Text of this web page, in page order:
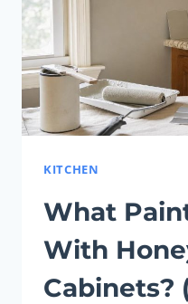
BETTER?
KITCHEN
What
With
Cabinets?